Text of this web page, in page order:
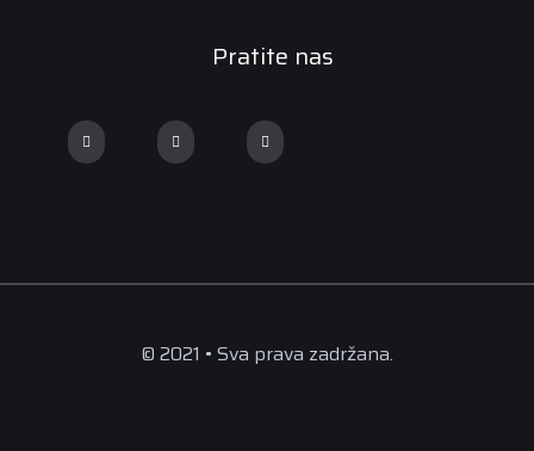
Pratite nas
© 2021 • Sva prava zadržana.